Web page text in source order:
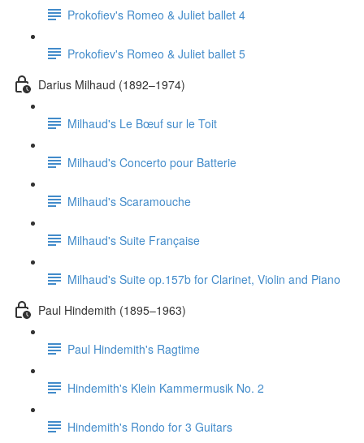
Prokofiev's Romeo & Juliet ballet 4
Prokofiev's Romeo & Juliet ballet 5
Darius Milhaud (1892–1974)
Milhaud's Le Bœuf sur le Toit
Milhaud's Concerto pour Batterie
Milhaud's Scaramouche
Milhaud's Suite Française
Milhaud's Suite op.157b for Clarinet, Violin and Piano
Paul Hindemith (1895–1963)
Paul Hindemith's Ragtime
Hindemith's Klein Kammermusik No. 2
Hindemith's Rondo for 3 Guitars